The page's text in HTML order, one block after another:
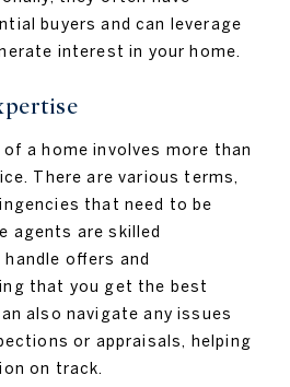
buyers and can leverage
interest in your home.
a home involves more than
There are various terms,
that need to be
agents are skilled
offers and
that you get the best
also navigate any issues
or appraisals, helping
on track.